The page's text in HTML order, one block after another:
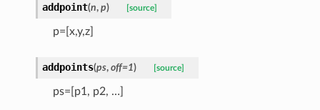
addpoint(n, p) [source]
p=[x,y,z]
addpoints(ps, off=1) [source]
ps=[p1, p2, …]